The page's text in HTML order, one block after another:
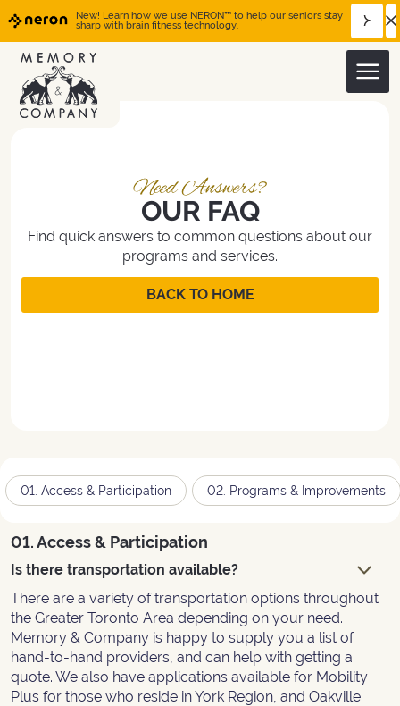
New! Learn how we use NERON™ to help our seniors stay
sharp with brain fitness technology.
OUR FAQ
Find quick answers to common questions about our
programs and services.
BACK TO HOME
01. Access & Participation 02. Programs & Improvements
01. Access & Participation
Is there transportation available?
There are a variety of transportation options throughout
the Greater Toronto Area depending on your need.
Memory & Company is happy to supply you a list of
hand-to-hand providers, and can help with getting a
quote. We also have applications available for Mobility
Plus for those who reside in York Region, and Oakville